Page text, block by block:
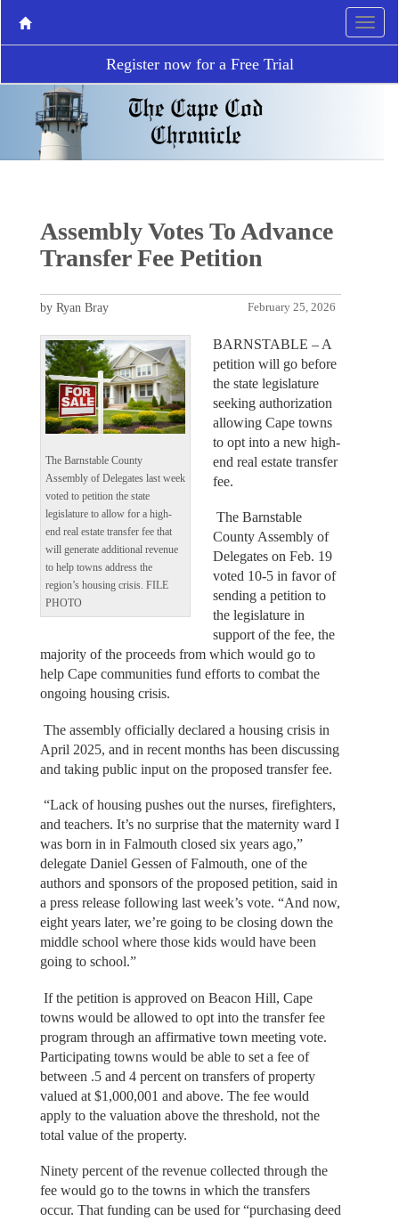
Register now for a Free Trial
Assembly Votes To Advance
Transfer Fee Petition
February 25, 2026
by Ryan Bray
The Barnstable County
Assembly of Delegates last week
voted to petition the state
legislature to allow for a high-
end real estate transfer fee that
will generate additional revenue
to help towns address the
region’s housing crisis. FILE
PHOTO
BARNSTABLE – A
petition will go before
the state legislature
seeking authorization
allowing Cape towns
to opt into a new high-
end real estate transfer
fee.
The Barnstable
County Assembly of
Delegates on Feb. 19
voted 10-5 in favor of
sending a petition to
the legislature in
support of the fee, the
majority of the proceeds from which would go to
help Cape communities fund efforts to combat the
ongoing housing crisis.
The assembly officially declared a housing crisis in
April 2025, and in recent months has been discussing
and taking public input on the proposed transfer fee.
“Lack of housing pushes out the nurses, firefighters,
and teachers. It’s no surprise that the maternity ward I
was born in in Falmouth closed six years ago,”
delegate Daniel Gessen of Falmouth, one of the
authors and sponsors of the proposed petition, said in
a press release following last week’s vote. “And now,
eight years later, we’re going to be closing down the
middle school where those kids would have been
going to school.”
If the petition is approved on Beacon Hill, Cape
towns would be allowed to opt into the transfer fee
program through an affirmative town meeting vote.
Participating towns would be able to set a fee of
between .5 and 4 percent on transfers of property
valued at $1,000,001 and above. The fee would
apply to the valuation above the threshold, not the
total value of the property.
Ninety percent of the revenue collected through the
fee would go to the towns in which the transfers
occur. That funding can be used for “purchasing deed